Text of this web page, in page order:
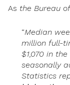
As the Bureau
“Median
million full-
$1,070 in
seasonally
Statistics